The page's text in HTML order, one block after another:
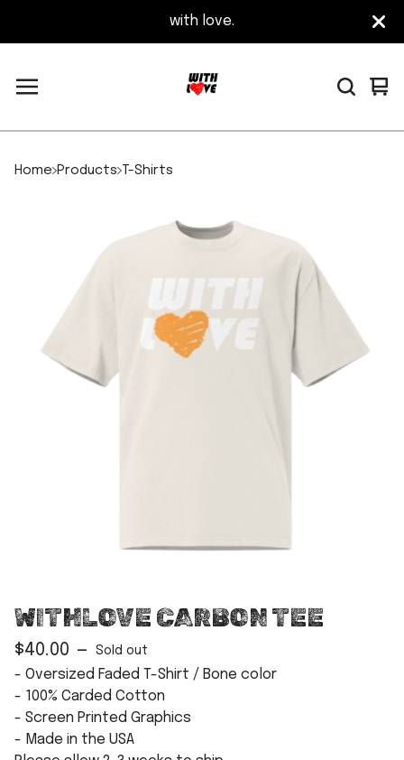
with love.
0
Home Products T-Shirts
WITHLOVE CARBON TEE
$40.00 — Sold out
- Oversized Faded T-Shirt / Bone color
- 100% Carded Cotton
- Screen Printed Graphics
- Made in the USA